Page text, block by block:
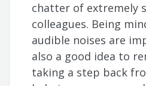
chatter of extremely
colleagues. Being
audible noises are
also a good idea to
taking a step back